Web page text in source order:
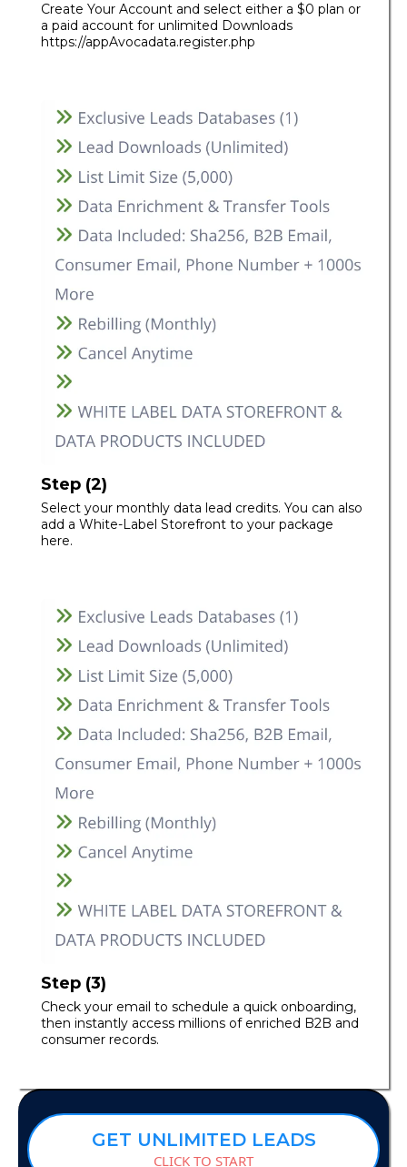
Create Your Account and select either a $0 plan or
a paid account for unlimited Downloads
https://appAvocadata.register.php
Step (2)
Select your monthly data lead credits. You can also
add a White-Label Storefront to your package
here.
Step (3)
Check your email to schedule a quick onboarding,
then instantly access millions of enriched B2B and
consumer records.
GET UNLIMITED LEADS
CLICK TO START